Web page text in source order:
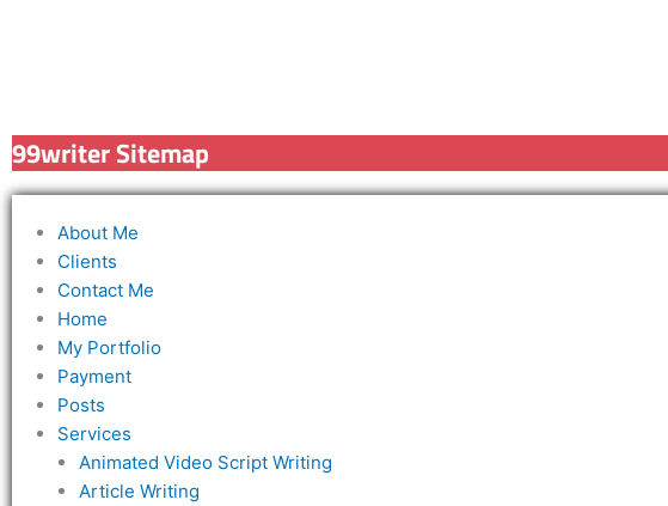
99writer Sitemap
About Me
Clients
Contact Me
Home
My Portfolio
Payment
Posts
Services
Animated Video Script Writing
Article Writing